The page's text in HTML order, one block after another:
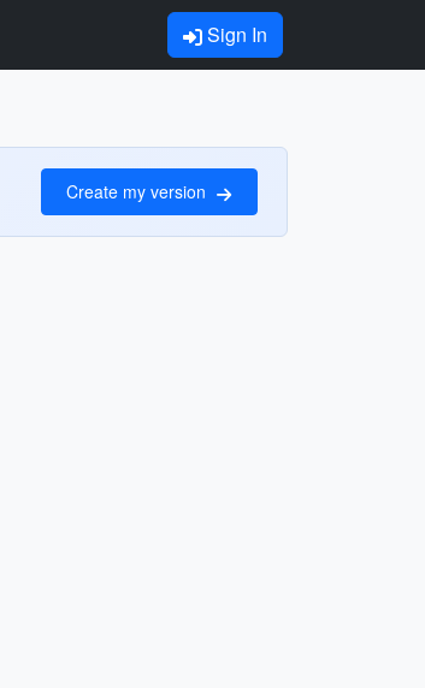
Sign In
Create my version